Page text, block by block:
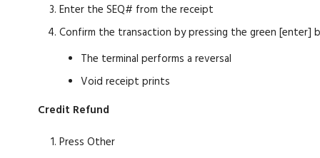
Enter the SEQ# from the receipt
Confirm the transaction by pressing the green [enter]
The terminal performs a reversal
Void receipt prints
Credit Refund
Press Other